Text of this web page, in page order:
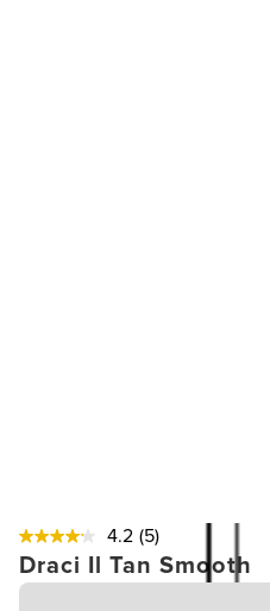
4.2 (5)
Draci Il Tan Smooth